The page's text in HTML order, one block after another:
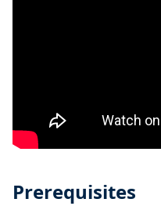
Prerequisites